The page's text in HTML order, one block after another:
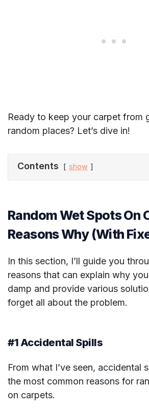
Ready to keep your carpet from
random places? Let’s dive in!
Contents show
Random Wet Spots On
Reasons Why (With
In this section, I’ll guide you
reasons that can explain why
damp and provide various
forget all about the problem.
#1 Accidental Spills
From what I’ve seen, accidental
the most common reasons for
on carpets.